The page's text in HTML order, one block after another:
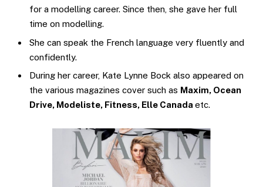
for a modelling career. Since then, she gave her full
time on modelling.
She can speak the French language very fluently and
confidently.
During her career, Kate Lynne Bock also appeared on
the various magazines cover such as Maxim, Ocean
Drive, Modeliste, Fitness, Elle Canada etc.